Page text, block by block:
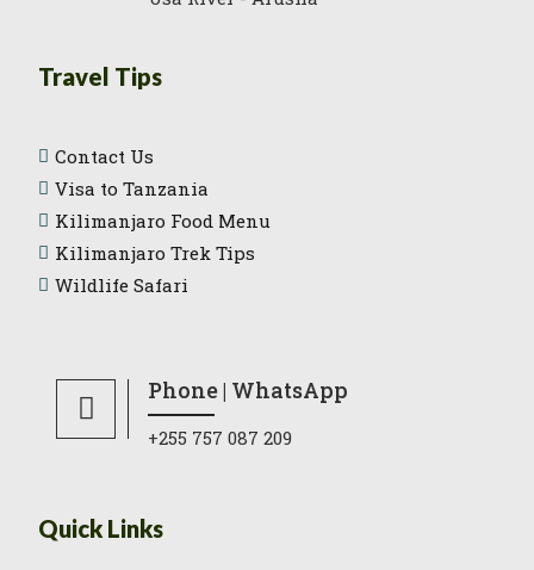
Travel Tips
Contact Us
Visa to Tanzania
Kilimanjaro Food Menu
Kilimanjaro Trek Tips
Wildlife Safari
Phone | WhatsApp
+255 757 087 209
Quick Links